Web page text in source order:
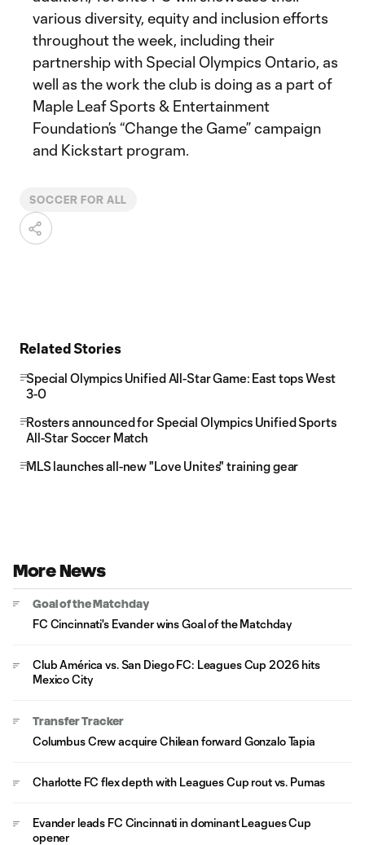
various diversity, equity and inclusion efforts
throughout the week, including their
partnership with Special Olympics Ontario, as
well as the work the club is doing as a part of
Maple Leaf Sports & Entertainment
Foundation’s “Change the Game” campaign
and Kickstart program.
SOCCER FOR ALL
Related Stories
Special Olympics Unified All-Star Game: East tops West
3-0
Rosters announced for Special Olympics Unified Sports
All-Star Soccer Match
MLS launches all-new "Love Unites" training gear
More News
Goal of the Matchday
FC Cincinnati's Evander wins Goal of the Matchday
Club América vs. San Diego FC: Leagues Cup 2026 hits
Mexico City
Transfer Tracker
Columbus Crew acquire Chilean forward Gonzalo Tapia
Charlotte FC flex depth with Leagues Cup rout vs. Pumas
Evander leads FC Cincinnati in dominant Leagues Cup
opener